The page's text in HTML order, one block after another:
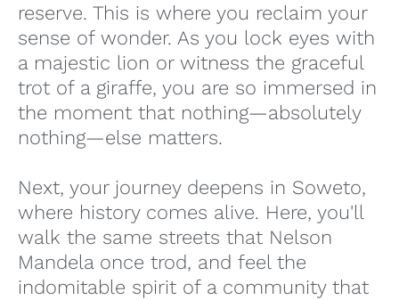
reserve. This is where you reclaim your
sense of wonder. As you lock eyes with
a majestic lion or witness the graceful
trot of a giraffe, you are so immersed in
the moment that nothing—absolutely
nothing—else matters.
Next, your journey deepens in Soweto,
where history comes alive. Here, you'll
walk the same streets that Nelson
Mandela once trod, and feel the
indomitable spirit of a community that